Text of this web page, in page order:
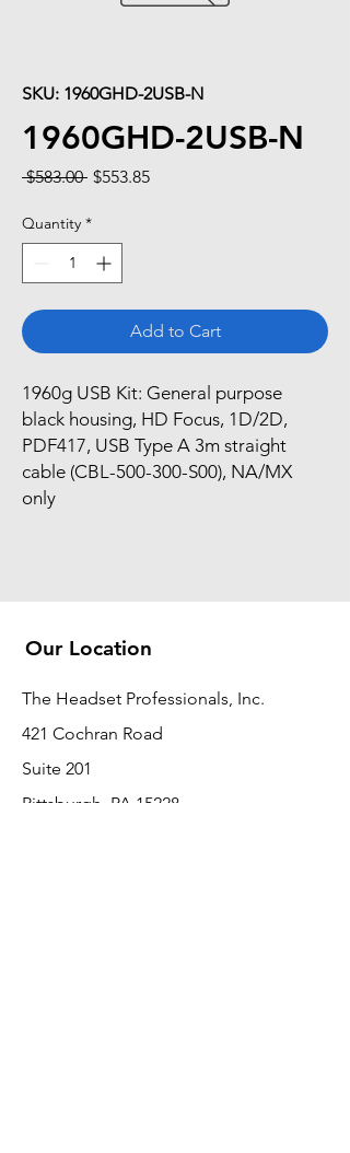
SKU: 1960GHD-2USB-N
1960GHD-2USB-N
$583.00 Regular
$553.85Sale
Quantity *
Add to Cart
1960g USB Kit: General purpose
black housing, HD Focus, 1D/2D,
PDF417, USB Type A 3m straight
cable (CBL-500-300-S00), NA/MX
only
Our Location
The Headset Professionals, Inc.
421 Cochran Road
Suite 201
Pittsburgh, PA 15228